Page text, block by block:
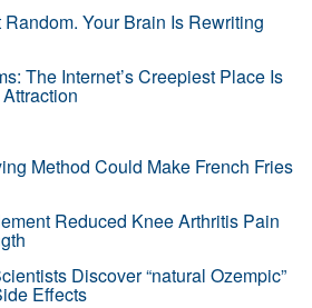
Random. Your Brain Is Rewriting
The Internet’s Creepiest Place Is
Method Could Make French Fries
Reduced Knee Arthritis Pain
Discover “natural Ozempic”
Effects